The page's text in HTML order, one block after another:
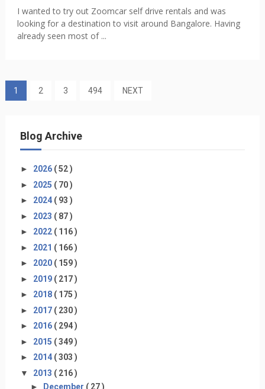
I wanted to try out Zoomcar self drive rentals and was
looking for a destination to visit around Bangalore. Having
already seen most of ...
1 2 3 494 NEXT
Blog Archive
► 2026 ( 52 )
► 2025 ( 70 )
► 2024 ( 93 )
► 2023 ( 87 )
► 2022 ( 116 )
► 2021 ( 166 )
► 2020 ( 159 )
► 2019 ( 217 )
► 2018 ( 175 )
► 2017 ( 230 )
► 2016 ( 294 )
► 2015 ( 349 )
► 2014 ( 303 )
▼ 2013 ( 216 )
► December ( 27 )